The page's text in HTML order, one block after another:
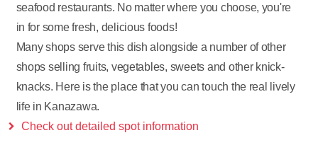
seafood restaurants. No matter where you choose, you're
in for some fresh, delicious foods!
Many shops serve this dish alongside a number of other
shops selling fruits, vegetables, sweets and other knick-
knacks. Here is the place that you can touch the real lively
life in Kanazawa.
Check out detailed spot information